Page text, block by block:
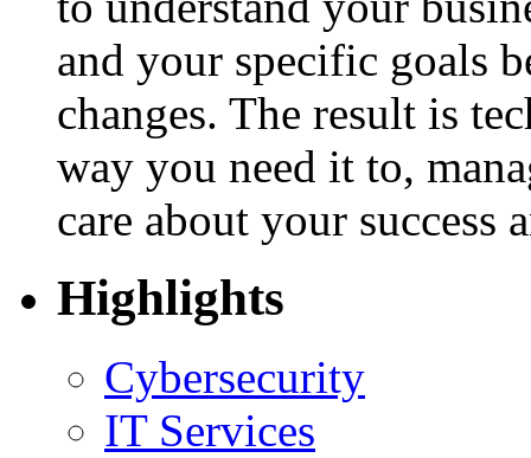
and your specific goals
changes. The result is
way you need it to,
care about your success
Highlights
Cybersecurity
IT Services